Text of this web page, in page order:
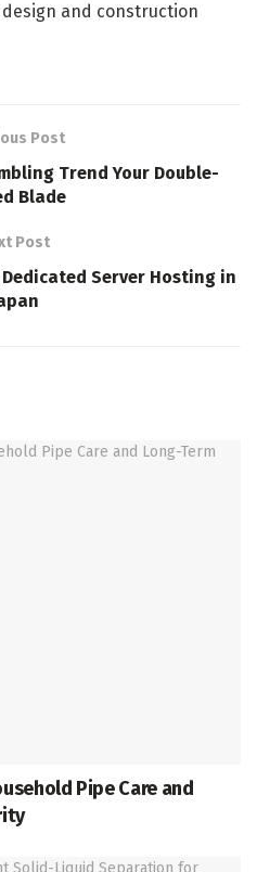
and construction
Post
Trend Your Double-
Blade
Post
Server Hosting in
Pipe Care and